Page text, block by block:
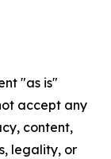
"as is"
accept any
content,
legality, or